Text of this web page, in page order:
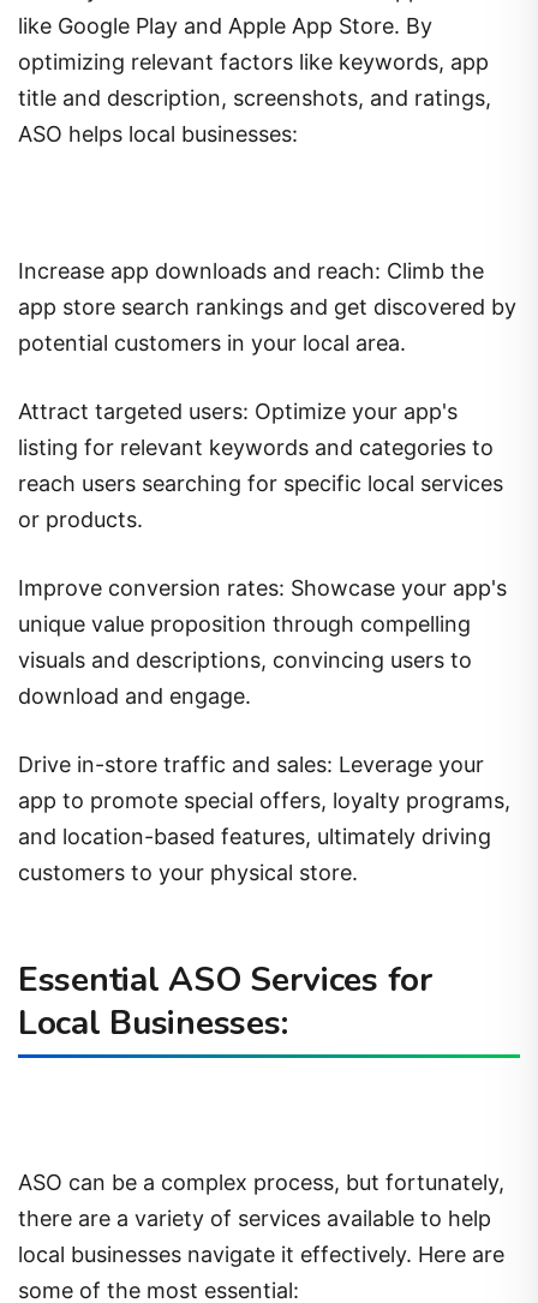
like Google Play and Apple App Store. By
optimizing relevant factors like keywords, app
title and description, screenshots, and ratings,
ASO helps local businesses:
Increase app downloads and reach: Climb the
app store search rankings and get discovered by
potential customers in your local area.
Attract targeted users: Optimize your app's
listing for relevant keywords and categories to
reach users searching for specific local services
or products.
Improve conversion rates: Showcase your app's
unique value proposition through compelling
visuals and descriptions, convincing users to
download and engage.
Drive in-store traffic and sales: Leverage your
app to promote special offers, loyalty programs,
and location-based features, ultimately driving
customers to your physical store.
Essential ASO Services for
Local Businesses:
ASO can be a complex process, but fortunately,
there are a variety of services available to help
local businesses navigate it effectively. Here are
some of the most essential: